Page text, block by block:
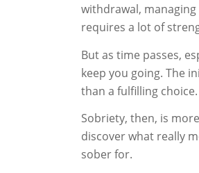
withdrawal,
requires a lot of
But as time passes,
keep you going. The
than a fulfilling
Sobriety, then, is
discover what really
sober for.